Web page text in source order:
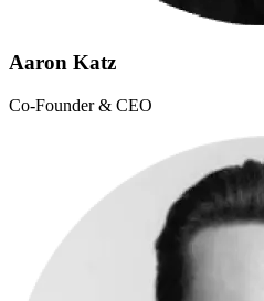
Aaron Katz
Co-Founder & CEO